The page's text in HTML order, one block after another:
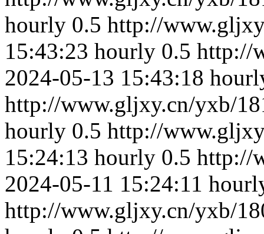
hourly 0.5 http://
15:43:23 hourly 0.5 http://
2024-05-13 15:43:18
http://www.gljxy.cn/yxb/
hourly 0.5 http://
15:24:13 hourly 0.5 http://
2024-05-11 15:24:11
http://www.gljxy.cn/yxb/